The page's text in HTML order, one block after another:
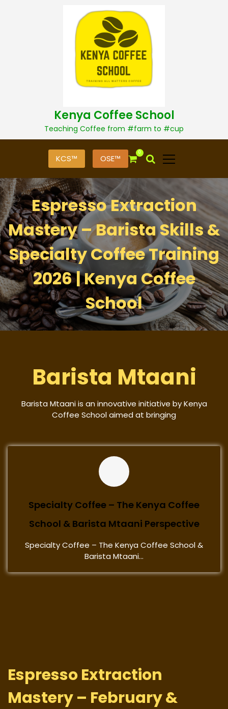
t
Kenya Coffee School
Teaching Coffee from #farm to #cup
KCS™ OSE™
0
Espresso Extraction
Mastery – Barista Skills &
Specialty Coffee Training
2026 | Kenya Coffee
School
Barista Mtaani
Barista Mtaani is an innovative initiative by Kenya
Coffee School aimed at bringing
Specialty Coffee – The Kenya Coffee
School & Barista Mtaani Perspective
Specialty Coffee – The Kenya Coffee School &
Barista Mtaani...
Espresso Extraction
Mastery – February &